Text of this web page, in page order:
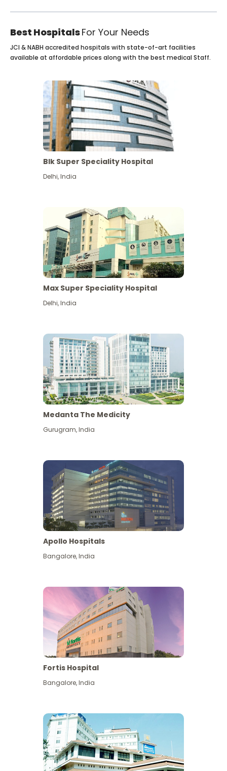
Best HospitalsFor Your Needs
View More
JCI & NABH accredited hospitals with state-of-art facilities
available at affordable prices along with the best medical Staff.
Blk Super Speciality Hospital
Delhi,India
Max Super Speciality Hospital
Delhi,India
Medanta The Medicity
Gurugram,India
Apollo Hospitals
Bangalore,India
Fortis Hospital
Bangalore,India